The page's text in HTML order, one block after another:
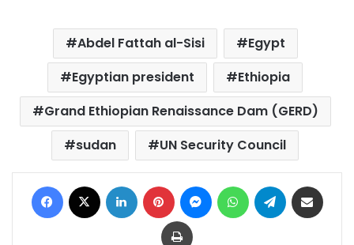
Abdel Fattah al-Sisi
Egypt
Egyptian president
Ethiopia
Grand Ethiopian Renaissance Dam (GERD)
sudan
UN Security Council
Facebook LinkedIn Pinterest MessengerWhatsAppTelegram
Print